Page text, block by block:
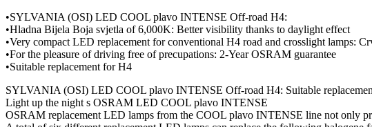
•SYLVANIA (OSI) LED COOL plavo INTENSE Off-road H4:
•Hladna Bijela Boja svjetla of 6,000K: Better visibility thanks to daylight effect
•Very compact LED replacement for conventional H4 road and crosslight lamps:
•For the pleasure of driving free of precupations: 2-Year OSRAM guarantee
•Suitable replacement for H4
SYLVANIA (OSI) LED COOL plavo INTENSE Off-road H4: Suitable
Light up the night s OSRAM LED COOL plavo INTENSE
OSRAM replacement LED lamps from the COOL plavo INTENSE line not only